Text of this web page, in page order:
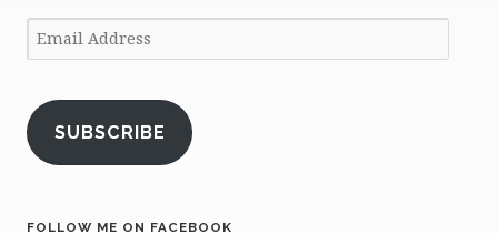
Email
Address
SUBSCRIBE
FOLLOW ME ON FACEBOOK